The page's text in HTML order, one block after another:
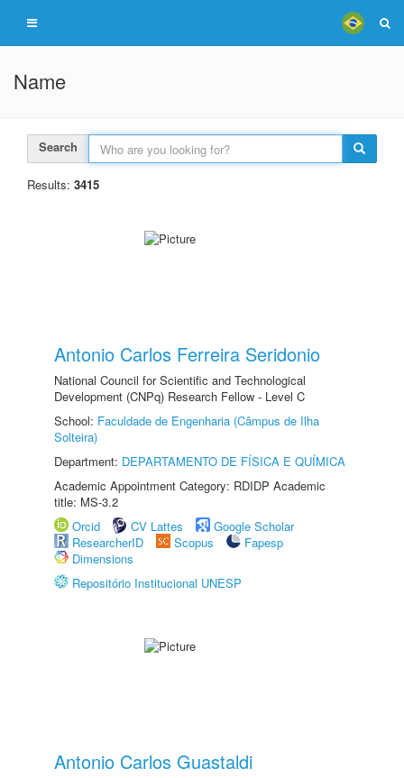
Name
Search
Results: 3415
Antonio Carlos Ferreira Seridonio
National Council for Scientific and Technological
Development (CNPq) Research Fellow - Level C
School: Faculdade de Engenharia (Câmpus de Ilha
Solteira)
Department: DEPARTAMENTO DE FÍSICA E QUÍMICA
Academic Appointment Category: RDIDP Academic
title: MS-3.2
Orcid
CV Lattes
Google Scholar
ResearcherID
Scopus
Fapesp
Dimensions
Repositório Institucional UNESP
Antonio Carlos Guastaldi